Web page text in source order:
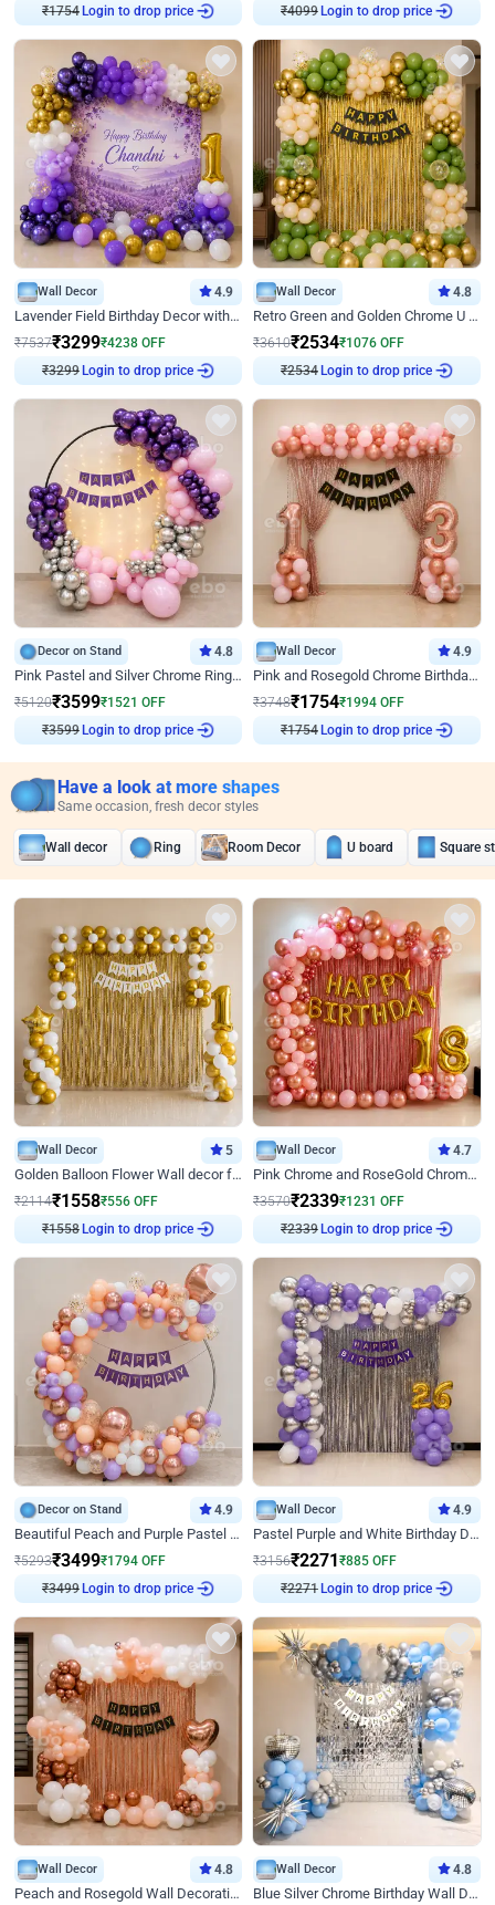
₹1754Login to drop price ₹4099Login to drop price
Wall Decor 4.9
Lavender Field Birthday Decor with Customised Flex on wall
₹7537₹3299₹4238 OFF
₹3299Login to drop price
Wall Decor 4.8
Retro Green and Golden Chrome U Shaped Birthday Decor
₹3610₹2534₹1076 OFF
₹2534Login to drop price
Decor on Stand 4.8
Pink Pastel and Silver Chrome Ring Birthday Decor
₹5120₹3599₹1521 OFF
₹3599Login to drop price
Wall Decor 4.9
Pink and Rosegold Chrome Birthday Decor
₹3748₹1754₹1994 OFF
₹1754Login to drop price
Have a look at more shapes
Same occasion, fresh decor styles
Wall decor Ring Room Decor U board Square
Wall Decor 5
Golden Balloon Flower Wall decor for Birthday
₹2114₹1558₹556 OFF
₹1558Login to drop price
Wall Decor 4.7
Pink Chrome and RoseGold Chrome L Shaped Arch Birthday Decor
₹3570₹2339₹1231 OFF
₹2339Login to drop price
Decor on Stand 4.9
Beautiful Peach and Purple Pastel Ring Birthday Decor
₹5293₹3499₹1794 OFF
₹3499Login to drop price
Wall Decor 4.9
Pastel Purple and White Birthday Decor
₹3156₹2271₹885 OFF
₹2271Login to drop price
Wall Decor 4.8
Peach and Rosegold Wall Decoration for Birthday
Wall Decor 4.8
Blue Silver Chrome Birthday Wall Decor